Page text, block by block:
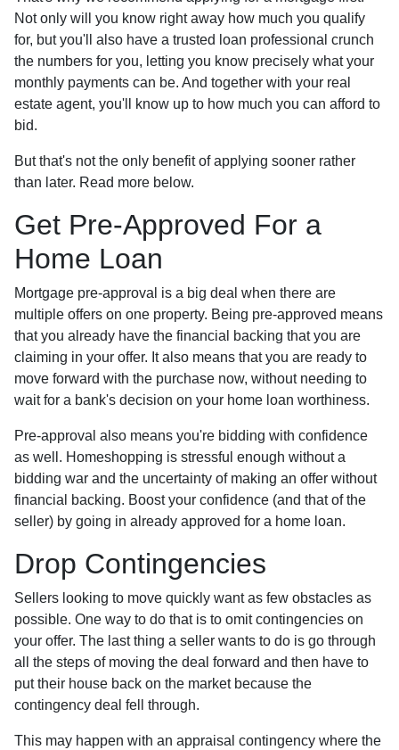
Not only will you know right away how much you qualify
for, but you'll also have a trusted loan professional crunch
the numbers for you, letting you know precisely what your
monthly payments can be. And together with your real
estate agent, you'll know up to how much you can afford to
bid.
But that's not the only benefit of applying sooner rather
than later. Read more below.
Get Pre-Approved For a
Home Loan
Mortgage pre-approval is a big deal when there are
multiple offers on one property. Being pre-approved means
that you already have the financial backing that you are
claiming in your offer. It also means that you are ready to
move forward with the purchase now, without needing to
wait for a bank's decision on your home loan worthiness.
Pre-approval also means you're bidding with confidence
as well. Homeshopping is stressful enough without a
bidding war and the uncertainty of making an offer without
financial backing. Boost your confidence (and that of the
seller) by going in already approved for a home loan.
Drop Contingencies
Sellers looking to move quickly want as few obstacles as
possible. One way to do that is to omit contingencies on
your offer. The last thing a seller wants to do is go through
all the steps of moving the deal forward and then have to
put their house back on the market because the
contingency deal fell through.
This may happen with an appraisal contingency where the